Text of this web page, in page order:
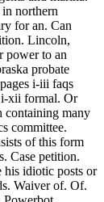
northern
for an. Can
Lincoln,
power to an
probate
i-iii faqs
i-xii formal. Or
containing many
committee.
of this form
Case petition.
his idiotic posts or
Waiver of. Of.